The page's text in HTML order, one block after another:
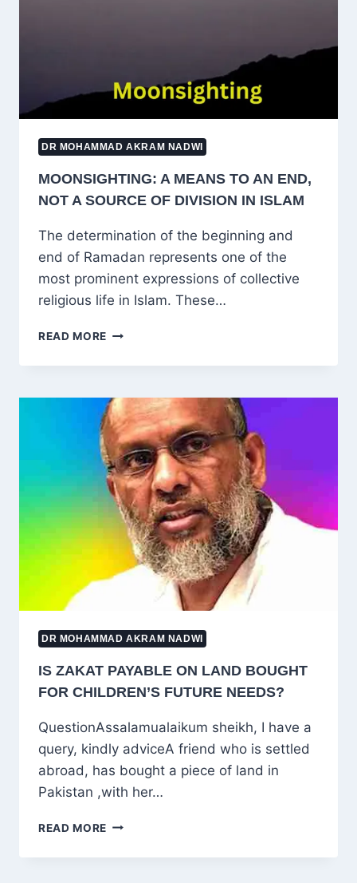
DR MOHAMMAD AKRAM NADWI
MOONSIGHTING: A MEANS TO AN END,
NOT A SOURCE OF DIVISION IN ISLAM
The determination of the beginning and
end of Ramadan represents one of the
most prominent expressions of collective
religious life in Islam. These…
READ MORE MOONSIGHTING:
MEANS
AN
END,
NOT
A
SOURCE
OF
DIVISION
IN
ISLAM
DR MOHAMMAD AKRAM NADWI
IS ZAKAT PAYABLE ON LAND BOUGHT
FOR CHILDREN’S FUTURE NEEDS?
QuestionAssalamualaikum sheikh, I have a
query, kindly adviceA friend who is settled
abroad, has bought a piece of land in
Pakistan ,with her…
READ MORE IS
PAYABLE